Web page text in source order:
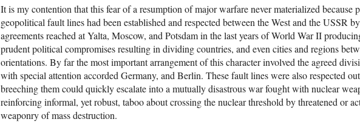
It is my contention that this fear of a resumption of major warfare never materialized because
geopolitical fault lines had been established and respected between the West and the USSR
agreements reached at Yalta, Moscow, and Potsdam in the last years of World War II
prudent political compromises resulting in dividing countries, and even cities and regions
orientations. By far the most important arrangement of this character involved the agreed
with special attention accorded Germany, and Berlin. These fault lines were also respected
breeching them could quickly escalate into a mutually disastrous war fought with nuclear
reinforcing informal, yet robust, taboo about crossing the nuclear threshold by threatened or
weaponry of mass destruction.